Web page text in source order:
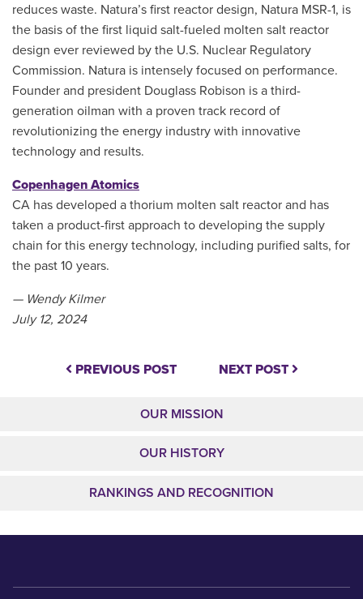
reduces waste. Natura’s first reactor design, Natura MSR-1, is
the basis of the first liquid salt-fueled molten salt reactor
design ever reviewed by the U.S. Nuclear Regulatory
Commission. Natura is intensely focused on performance.
Founder and president Douglass Robison is a third-
generation oilman with a proven track record of
revolutionizing the energy industry with innovative
technology and results.
Copenhagen Atomics
CA has developed a thorium molten salt reactor and has
taken a product-first approach to developing the supply
chain for this energy technology, including purified salts, for
the past 10 years.
— Wendy Kilmer
July 12, 2024
PREVIOUS POST NEXT POST
OUR MISSION
OUR HISTORY
RANKINGS AND RECOGNITION